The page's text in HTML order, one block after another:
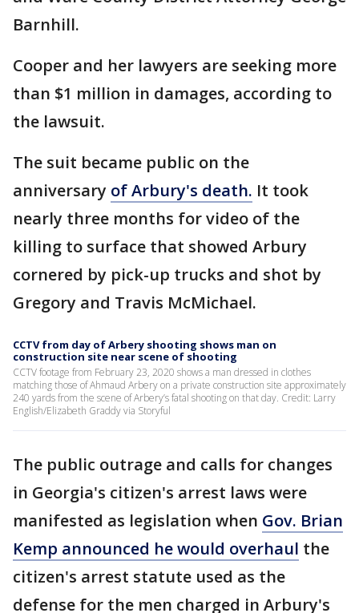
Barnhill.
Cooper and her lawyers are seeking more
than $1 million in damages, according to
the lawsuit.
The suit became public on the
anniversary of Arbury's death. It took
nearly three months for video of the
killing to surface that showed Arbury
cornered by pick-up trucks and shot by
Gregory and Travis McMichael.
CCTV from day of Arbery shooting shows man on
construction site near scene of shooting
CCTV footage from February 23, 2020 shows a man dressed in clothes
matching those of Ahmaud Arbery on a private construction site approximately
240 yards from the scene of Arbery’s fatal shooting on that day. Credit: Larry
English/Elizabeth Graddy via Storyful
The public outrage and calls for changes
in Georgia's citizen's arrest laws were
manifested as legislation when Gov. Brian
Kemp announced he would overhaul the
citizen's arrest statute used as the
defense for the men charged in Arbury's